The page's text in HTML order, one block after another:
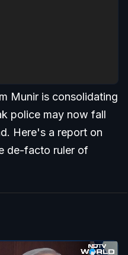
Munir is consolidating
police may now fall
Here's a report on
de-facto ruler of